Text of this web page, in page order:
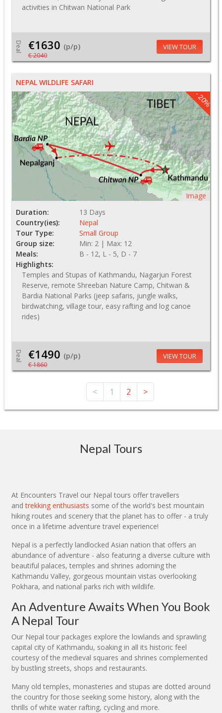
activities in Chitwan National Park
Deal €1630 (p/p)
€ 2040
VIEW TOUR
NEPAL WILDLIFE SAFARI
- 20%
Image
Duration:
13 Days
Country(ies):
Nepal
Tour Type:
Small Group
Group size:
Min: 2 | Max: 12
Meals:
B - 12, L - 5, D - 7
Highlights:
Temples and Stupas of Kathmandu, Nagarjun Forest
Reserve, remote Shreeban Nature Camp, Chitwan &
Bardia National Parks (jeep safaris, jungle walks,
birdwatching, village tour, easy rafting and log canoe
rides)
Deal €1490 (p/p)
€ 1860
VIEW TOUR
< 1 2 >
Nepal Tours
At Encounters Travel our Nepal tours offer travellers
andtrekking enthusiasts some of the world's best mountain
hiking routes and scenery that the planet has to offer - a truly
once in a lifetime adventure travel experience!
Nepal is a perfectly landlocked Asian nation that offers an
abundance of adventure - also featuring a diverse culture with
beautiful palaces, temples and shrines adorning the
Kathmandu Valley, gorgeous mountain vistas overlooking
Pokhara, and national parks rich with wildlife.
An Adventure Awaits When You Book
A Nepal Tour
Our Nepal tour packages explore the lowlands and sprawling
capital city of Kathmandu, soaking in all its historic feel
courtesy of the medieval squares and shrines complemented
by bustling streets, shops and restaurants.
Many old temples, monasteries and stupas are dotted around
the country for those seeking some history, along with the
thrills of white water rafting, cycling and more.